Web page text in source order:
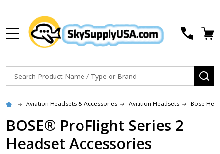
Search
Aviation Headsets & Accessories Aviation Headsets Bose
BOSE® ProFlight Series 2
Headset Accessories